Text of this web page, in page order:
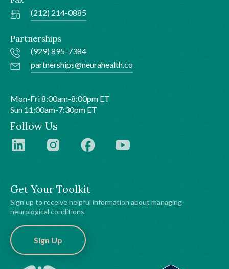
Get Your Toolkit
Sign up to receive helpful information about managing
neurological conditions.
Sign Up
(212) 214-0885
Partnerships
(929) 895-7384
partnerships@neurahealth.co
Mon-Fri 8:00am-8:00pm ET
Sun 11:00am-7:30pm ET
Follow Us